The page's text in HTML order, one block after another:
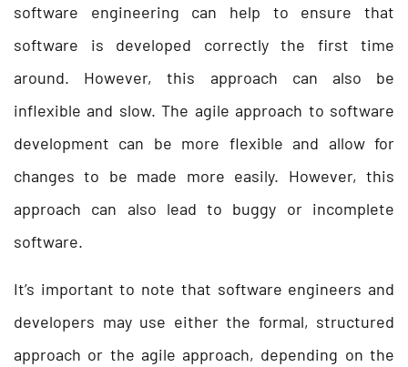
software engineering can help to ensure that
software is developed correctly the first time
around. However, this approach can also be
inflexible and slow. The agile approach to software
development can be more flexible and allow for
changes to be made more easily. However, this
approach can also lead to buggy or incomplete
software.
It’s important to note that software engineers and
developers may use either the formal, structured
approach or the agile approach, depending on the